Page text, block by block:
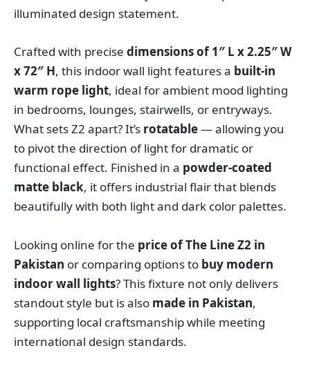
illuminated design statement.
Crafted with precise dimensions of 1″ L x 2.25″ W
x 72″ H, this indoor wall light features a built-in
warm rope light, ideal for ambient mood lighting
in bedrooms, lounges, stairwells, or entryways.
What sets Z2 apart? It’s rotatable— allowing you
to pivot the direction of light for dramatic or
functional effect. Finished in a powder-coated
matte black, it offers industrial flair that blends
beautifully with both light and dark color palettes.
Looking online for the price of The Line Z2 in
Pakistan or comparing options to buy modern
indoor wall lights? This fixture not only delivers
standout style but is also made in Pakistan,
supporting local craftsmanship while meeting
international design standards.